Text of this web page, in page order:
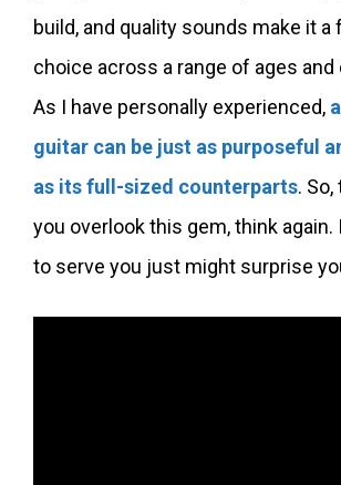
build, and quality sounds make it a
choice across a range of ages and
As I have personally experienced,
guitar can be just as purposeful
as its full-sized counterparts.
you overlook this gem, think
to serve you just might surprise